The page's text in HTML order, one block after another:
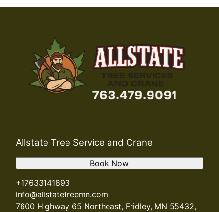
Allstate Tree Service and Crane
+17633141893
info@allstatetreemn.com
7600 Highway 65 Northeast, Fridley, MN 55432,
Book Now